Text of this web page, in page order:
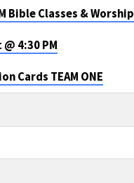
Bible Classes & Worship
4:30 PM
Cards TEAM ONE